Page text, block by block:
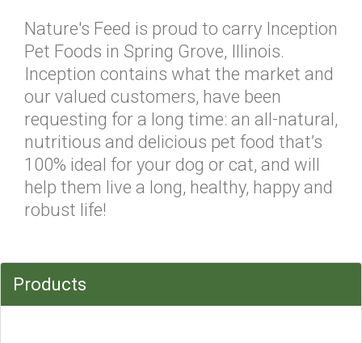
Nature's Feed is proud to carry Inception
Pet Foods in Spring Grove, Illinois.
Inception contains what the market and
our valued customers, have been
requesting for a long time: an all-natural,
nutritious and delicious pet food that’s
100% ideal for your dog or cat, and will
help them live a long, healthy, happy and
robust life!
Products